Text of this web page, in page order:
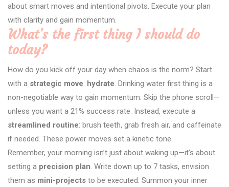
about smart moves and intentional pivots. Execute your plan
with clarity and gain momentum.
What’s the first thing I should do
today?
How do you kick off your day when chaos is the norm? Start
with a strategic move: hydrate. Drinking water first thing is a
non-negotiable way to gain momentum. Skip the phone scroll—
unless you want a 21% success rate. Instead, execute a
streamlined routine: brush teeth, grab fresh air, and caffeinate
if needed. These power moves set a kinetic tone.
Remember, your morning isn’t just about waking up—it’s about
setting a precision plan. Write down up to 7 tasks, envision
them as mini-projects to be executed. Summon your inner